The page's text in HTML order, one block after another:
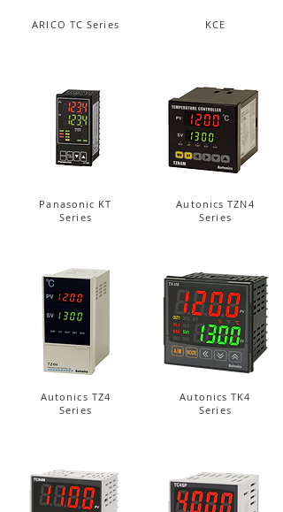
ARICO TC Series
Panasonic KT
Series
Autonics TZ4
Series
KCE
Autonics TZN4
Series
Autonics TK4
Series